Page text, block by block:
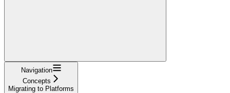
Navigation
Concepts
Migrating to Platforms